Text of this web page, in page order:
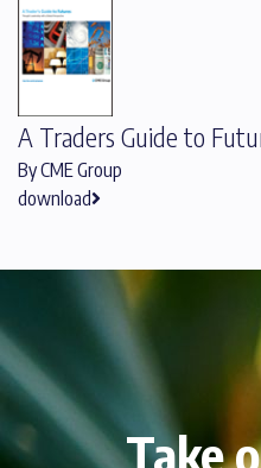
A Traders Guide to
By CME Group
download
Take